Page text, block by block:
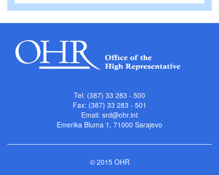
Tel: (387) 33 283 - 500
Fax: (387) 33 283 - 501
Email: srd@ohr.int
Emerika Bluma 1, 71000 Sarajevo
© 2015 OHR